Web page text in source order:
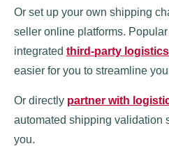
Or set up your own shipping
seller online platforms.
integrated third-party
easier for you to streamline
Or directly partner with
automated shipping validation
you.